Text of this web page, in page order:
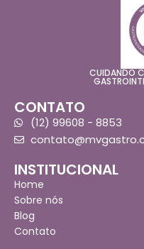
CUIDANDO
CONTATO
(12) 99608 - 8853
INSTITUCIONAL
Home
Sobre nós
Blog
Contato